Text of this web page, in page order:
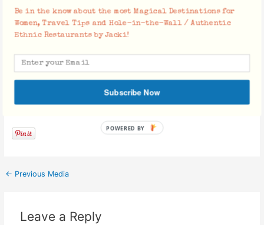
Facebook Comments
← Previous Media
Leave a Reply
Be in the know about the most Magical Destinations for
Women, Travel Tips and Hole-in-the-Wall / Authentic
Ethnic Restaurants by Jacki!
Subscribe Now
POWERED BY